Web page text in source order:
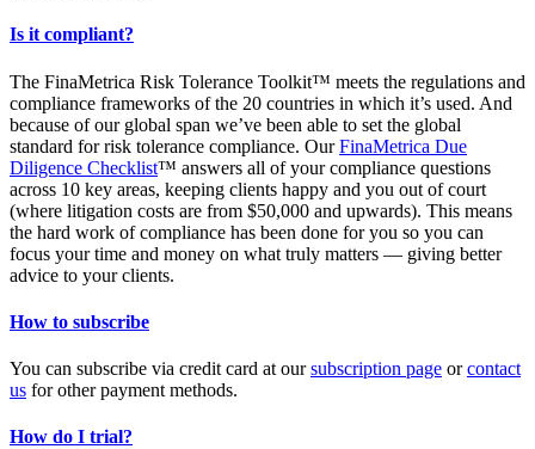
Is it compliant?
The FinaMetrica Risk Tolerance Toolkit™ meets the regulations and
compliance frameworks of the 20 countries in which it’s used. And
because of our global span we’ve been able to set the global
standard for risk tolerance compliance. OurFinaMetrica Due
Diligence Checklist™ answers all of your compliance questions
across 10 key areas, keeping clients happy and you out of court
(where litigation costs are from $50,000 and upwards). This means
the hard work of compliance has been done for you so you can
focus your time and money on what truly matters — giving better
advice to your clients.
How to subscribe
You can subscribe via credit card at oursubscription page orcontact
us for other payment methods.
How do I trial?